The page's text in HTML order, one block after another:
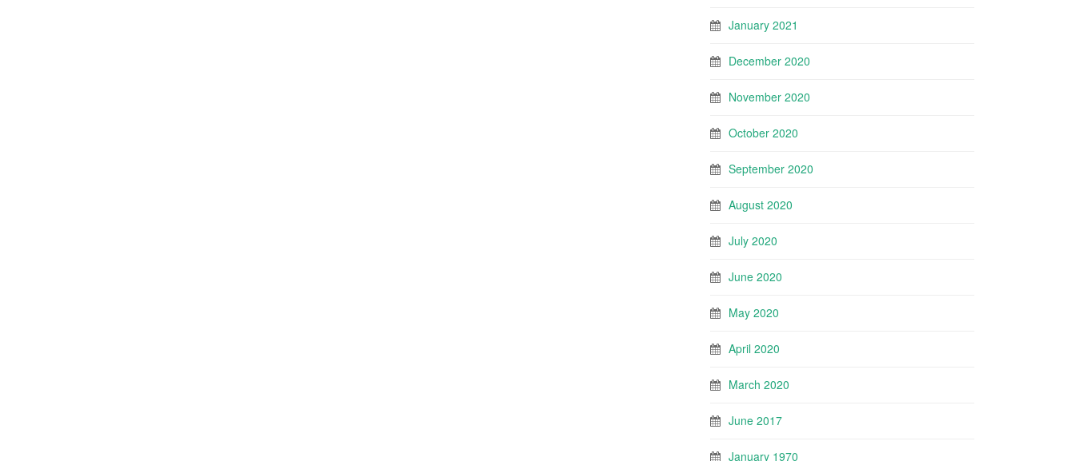
January 2021
December 2020
November 2020
October 2020
September 2020
August 2020
July 2020
June 2020
May 2020
April 2020
March 2020
June 2017
January 1970